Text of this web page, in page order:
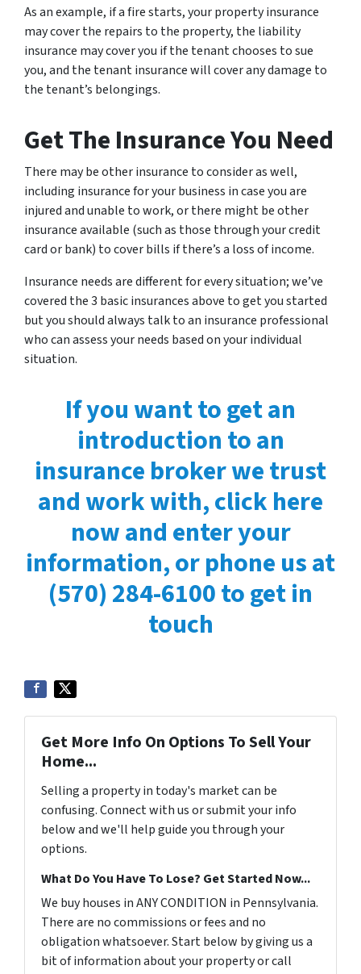
As an example, if a fire starts, your property insurance
may cover the repairs to the property, the liability
insurance may cover you if the tenant chooses to sue
you, and the tenant insurance will cover any damage to
the tenant’s belongings.
Get The Insurance You Need
There may be other insurance to consider as well,
including insurance for your business in case you are
injured and unable to work, or there might be other
insurance available (such as those through your credit
card or bank) to cover bills if there’s a loss of income.
Insurance needs are different for every situation; we’ve
covered the 3 basic insurances above to get you started
but you should always talk to an insurance professional
who can assess your needs based on your individual
situation.
If you want to get an
introduction to an
insurance broker we trust
and work with, click here
now and enter your
information, or phone us at
(570) 284-6100 to get in
touch
Get More Info On Options To Sell Your
Home...
Selling a property in today's market can be
confusing. Connect with us or submit your info
below and we'll help guide you through your
options.
What Do You Have To Lose? Get Started Now...
We buy houses in ANY CONDITION in Pennsylvania.
There are no commissions or fees and no
obligation whatsoever. Start below by giving us a
bit of information about your property or call